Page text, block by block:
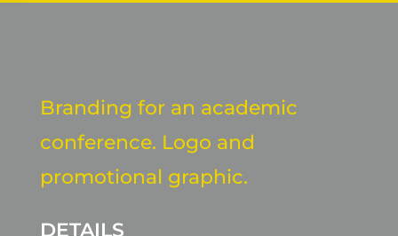
Branding for an academic
conference. Logo and
promotional graphic.
DETAILS